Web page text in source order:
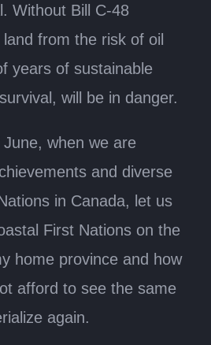
Without Bill C-48
from the risk of oil
years of sustainable
will be in danger.
when we are
and diverse
in Canada, let us
First Nations on the
home province and how
afford to see the same
again.